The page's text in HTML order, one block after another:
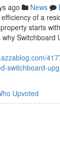
ago News
of a
starts
Switchboard
switchboard-
Upvoted